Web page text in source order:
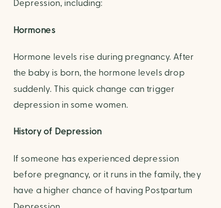
Depression, including:
Hormones
Hormone levels rise during pregnancy. After
the baby is born, the hormone levels drop
suddenly. This quick change can trigger
depression in some women.
History of Depression
If someone has experienced depression
before pregnancy, or it runs in the family, they
have a higher chance of having Postpartum